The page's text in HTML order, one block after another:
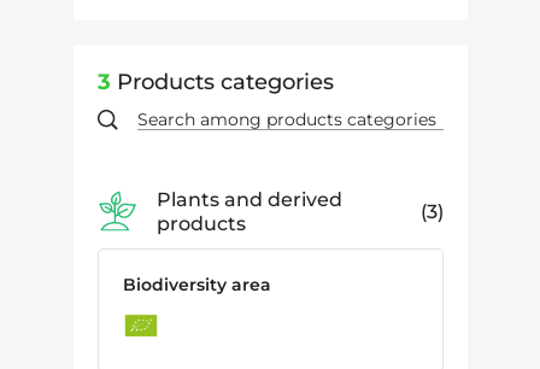
3 Products categories
Plants and derived
products
3
Biodiversity area